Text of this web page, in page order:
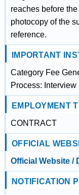
reaches before
photocopy of the
reference.
IMPORTANT
Category Fee
Process: Interview
EMPLOYMENT
CONTRACT
OFFICIAL
Official Website /
NOTIFICATION